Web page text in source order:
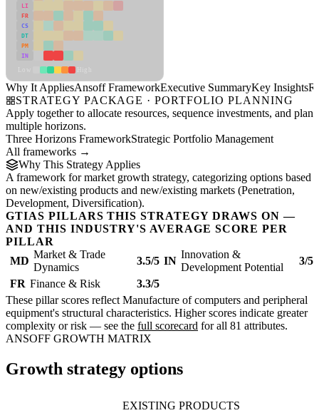
LI
FR
CS
DT
PM
IN
Why It AppliesAnsoff FrameworkExecutive SummaryKey Insights
STRATEGY PACKAGE · PORTFOLIO PLANNING
Apply together to allocate resources, sequence investments, and plan
multiple horizons.
Three Horizons FrameworkStrategic Portfolio Management
All frameworks →
Why This Strategy Applies
A framework for market growth strategy, categorizing options based
on new/existing products and new/existing markets (Penetration,
Development, Diversification).
GTIAS PILLARS THIS STRATEGY DRAWS ON —
AND THIS INDUSTRY'S AVERAGE SCORE PER
PILLAR
MD
Market & Trade
Dynamics
3.5/5 IN
Innovation &
Development Potential
3/5
FR Finance & Risk
3.3/5
These pillar scores reflect Manufacture of computers and peripheral
equipment's structural characteristics. Higher scores indicate greater
complexity or risk — see the full scorecard for all 81 attributes.
ANSOFF GROWTH MATRIX
Growth strategy options
EXISTING PRODUCTS